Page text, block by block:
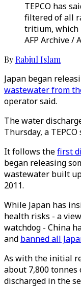
TEPCO has
filtered of all
tritium, which
AFP Archive /
By Rabiul Islam
Japan began
wastewater from
operator said.
The water
Thursday, a
It follows thefirst
began releasing
wastewater built
2011.
While Japan has
health risks - a
watchdog - China
and banned all
As with the initial
about 7,800
discharged in the